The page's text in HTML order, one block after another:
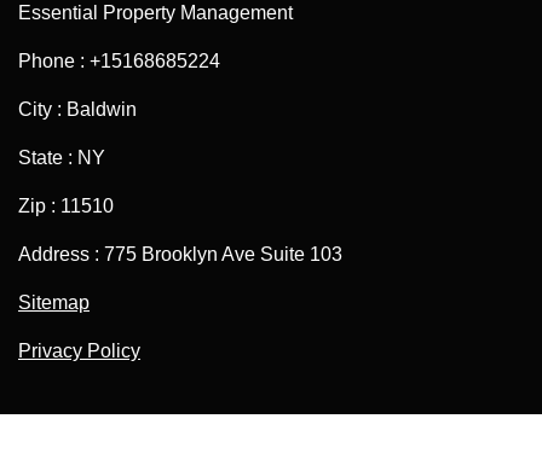
Essential Property Management
Phone : +15168685224
City : Baldwin
State : NY
Zip : 11510
Address : 775 Brooklyn Ave Suite 103
Sitemap
Privacy Policy